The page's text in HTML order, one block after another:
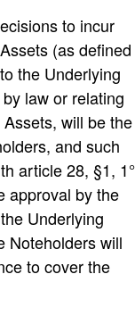
to incur
(as defined
the Underlying
law or relating
will be the
and such
article 28, §1, 1°
approval by the
Underlying
Noteholders will
to cover the